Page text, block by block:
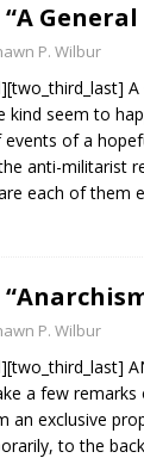
General
P. Wilbur
A
seem to
of a
anti-militarist
each of
P. Wilbur
a few remarks
an exclusive
to the